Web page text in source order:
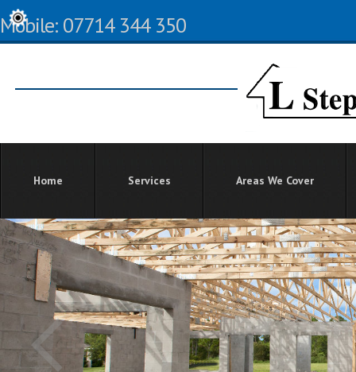
Mobile: 07714 344 350
Home Services Areas We Cover